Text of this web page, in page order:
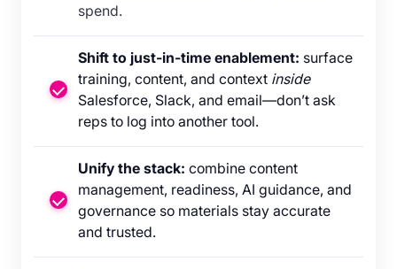
spend.
Shift to just-in-time enablement: surface
training, content, and context inside
Salesforce, Slack, and email—don’t ask
reps to log into another tool.
Unify the stack: combine content
management, readiness, AI guidance, and
governance so materials stay accurate
and trusted.